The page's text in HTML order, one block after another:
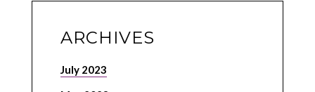
ARCHIVES
July 2023